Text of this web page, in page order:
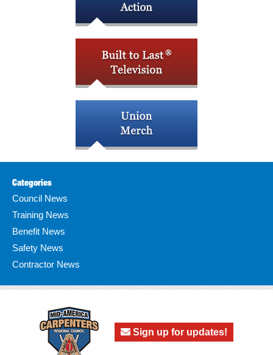
Categories
Council News
Training News
Benefit News
Safety News
Contractor News
Sign up for updates!